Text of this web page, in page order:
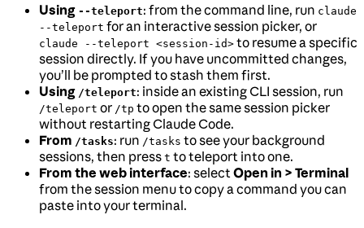
Using --teleport: from the command line, run claude
--teleport for an interactive session picker, or
claude --teleport <session-id> to resume a specific
session directly. If you have uncommitted changes,
you’ll be prompted to stash them first.
Using /teleport: inside an existing CLI session, run
/teleport or /tp to open the same session picker
without restarting Claude Code.
From /tasks: run /tasks to see your background
sessions, then press t to teleport into one.
From the web interface: select Open in > Terminal
from the session menu to copy a command you can
paste into your terminal.